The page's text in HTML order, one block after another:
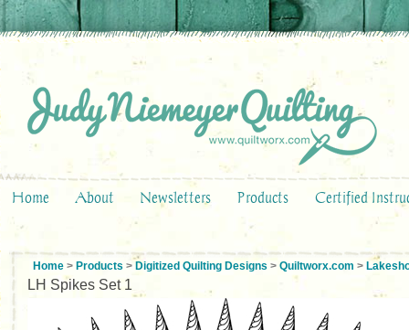
Home About Newsletters Products Certified
Home > Products > Digitized Quilting Designs > Quiltworx.com >
LH Spikes Set 1